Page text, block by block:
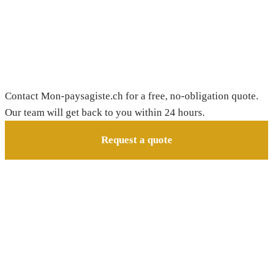
Contact Mon-paysagiste.ch for a free, no-obligation quote.
Our team will get back to you within 24 hours.
Request a quote